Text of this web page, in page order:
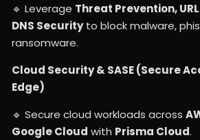
🔹 Leverage Threat Prevention,
DNS Securityto block malware,
ransomware.
Cloud Security & SASE (Secure
Edge)
🔹 Secure cloud workloads across
Google Cloud with Prisma Cloud.